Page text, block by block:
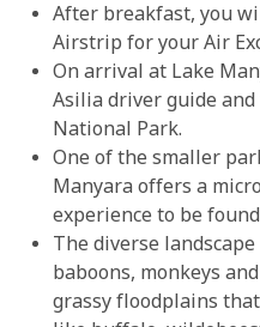
After breakfast, you
Airstrip for your Air
On arrival at Lake
Asilia driver guide
National Park.
One of the smaller
Manyara offers a
experience to be
The diverse
baboons, monkeys
grassy floodplains